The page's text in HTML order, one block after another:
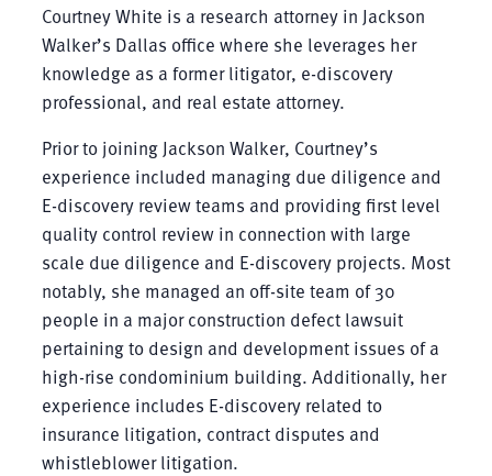
Courtney White is a research attorney in Jackson
Walker’s Dallas office where she leverages her
knowledge as a former litigator, e-discovery
professional, and real estate attorney.
Prior to joining Jackson Walker, Courtney’s
experience included managing due diligence and
E-discovery review teams and providing first level
quality control review in connection with large
scale due diligence and E-discovery projects. Most
notably, she managed an off-site team of 30
people in a major construction defect lawsuit
pertaining to design and development issues of a
high-rise condominium building. Additionally, her
experience includes E-discovery related to
insurance litigation, contract disputes and
whistleblower litigation.